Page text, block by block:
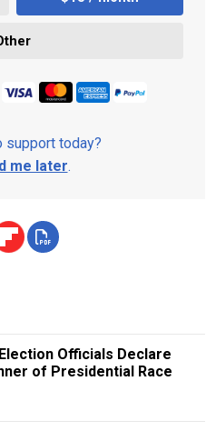
support today?
me later.
Officials Declare
of Presidential Race